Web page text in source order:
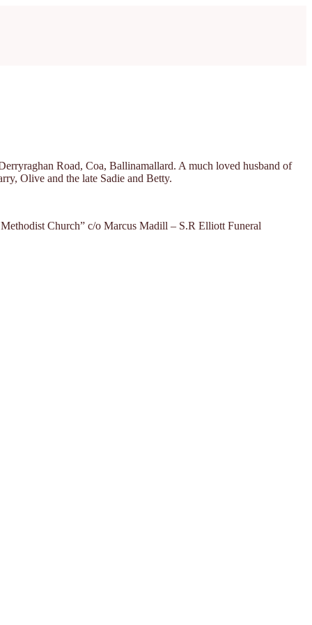
Road, Coa, Ballinamallard. A much loved husband of
Olive and the late Sadie and Betty.
Church” c/o Marcus Madill – S.R Elliott Funeral